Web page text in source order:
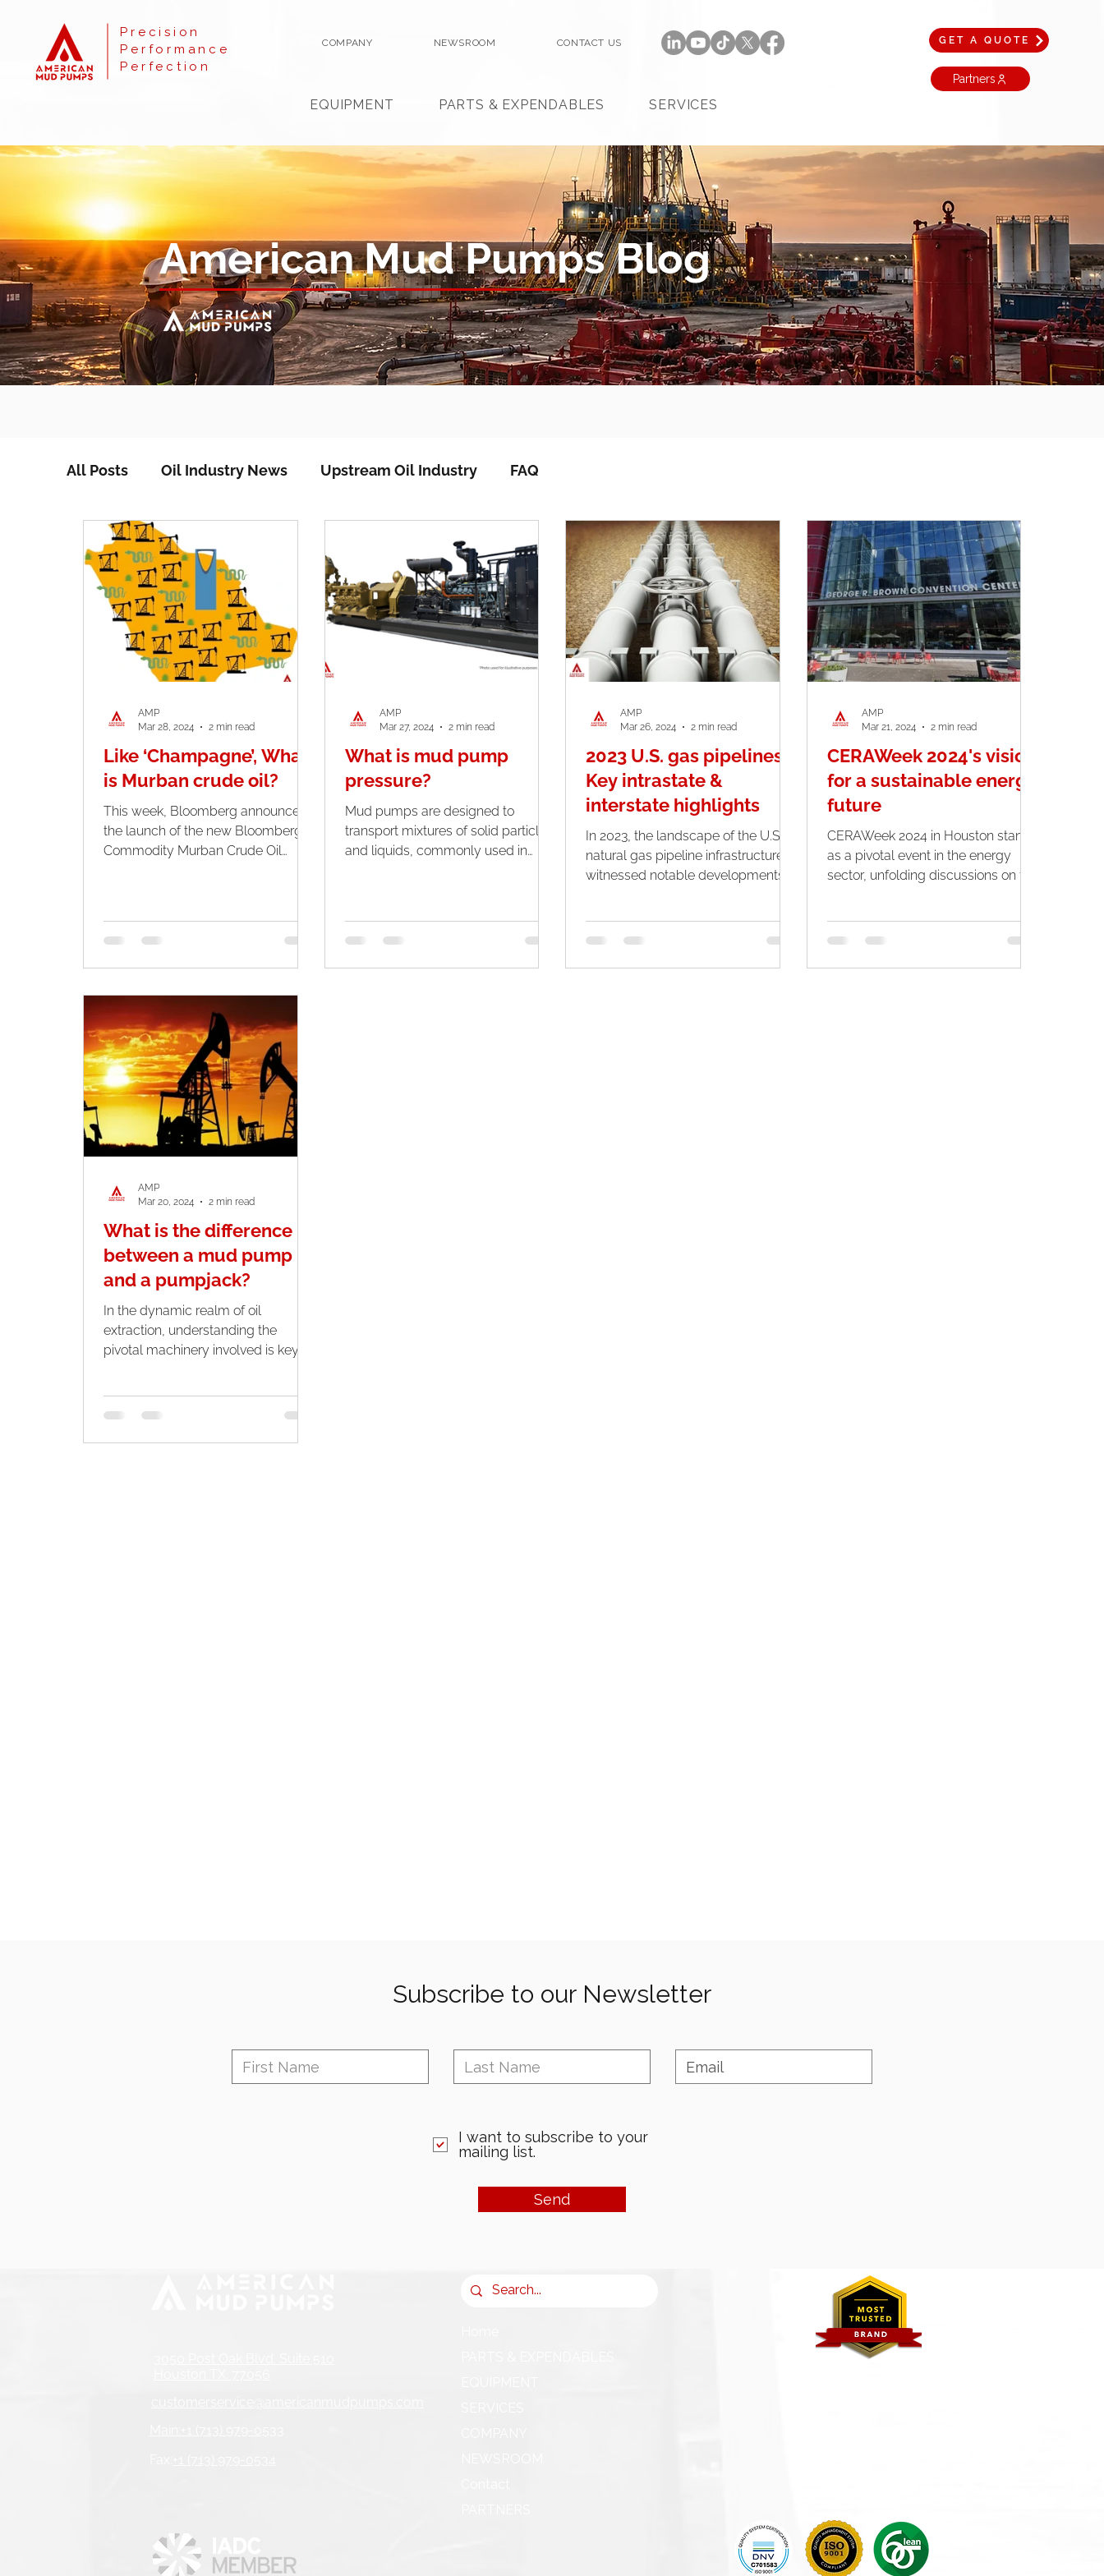
Precision
Performance
Perfection
COMPANY NEWSROOM CONTACT US
EQUIPMENT PARTS & EXPENDABLES SERVICES
GET A QUOTE
Partners
American Mud Pumps Blog
All Posts Oil Industry News Upstream Oil Industry FAQ
Like ‘Champagne’, What
is Murban crude oil?
This week, Bloomberg announced
the launch of the new Bloomberg
Commodity Murban Crude Oil
AMP
Mar 28, 2024
2 min read
What is mud pump
pressure?
Mud pumps are designed to
transport mixtures of solid particles
and liquids, commonly used in
AMP
Mar 27, 2024
2 min read
2023 U.S. gas pipelines:
Key intrastate &
interstate highlights
In 2023, the landscape of the U.S.
natural gas pipeline infrastructure
witnessed notable developments,
AMP
Mar 26, 2024
2 min read
CERAWeek 2024's vision
for a sustainable energy
future
CERAWeek 2024 in Houston stands
as a pivotal event in the energy
sector, unfolding discussions on the
AMP
Mar 21, 2024
2 min read
What is the difference
between a mud pump
and a pumpjack?
In the dynamic realm of oil
extraction, understanding the
pivotal machinery involved is key
AMP
Mar 20, 2024
2 min read
Subscribe to our Newsletter
I want to subscribe to your
mailing list.
Send